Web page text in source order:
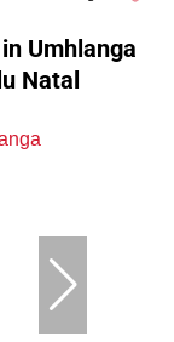
Umhlanga
Natal